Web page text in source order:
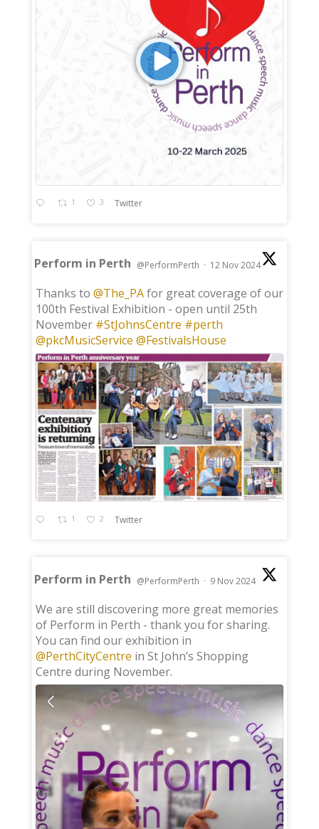
1 3 Twitter
Perform in Perth @PerformPerth · 12 Nov 2024
Thanks to @The_PAfor great coverage of our
100th Festival Exhibition - open until 25th
November #StJohnsCentre #perth
@pkcMusicService @FestivalsHouse
1 2 Twitter
Perform in Perth @PerformPerth · 9 Nov 2024
We are still discovering more great memories
of Perform in Perth - thank you for sharing.
You can find our exhibition in
@PerthCityCentre in St John’s Shopping
Centre during November.